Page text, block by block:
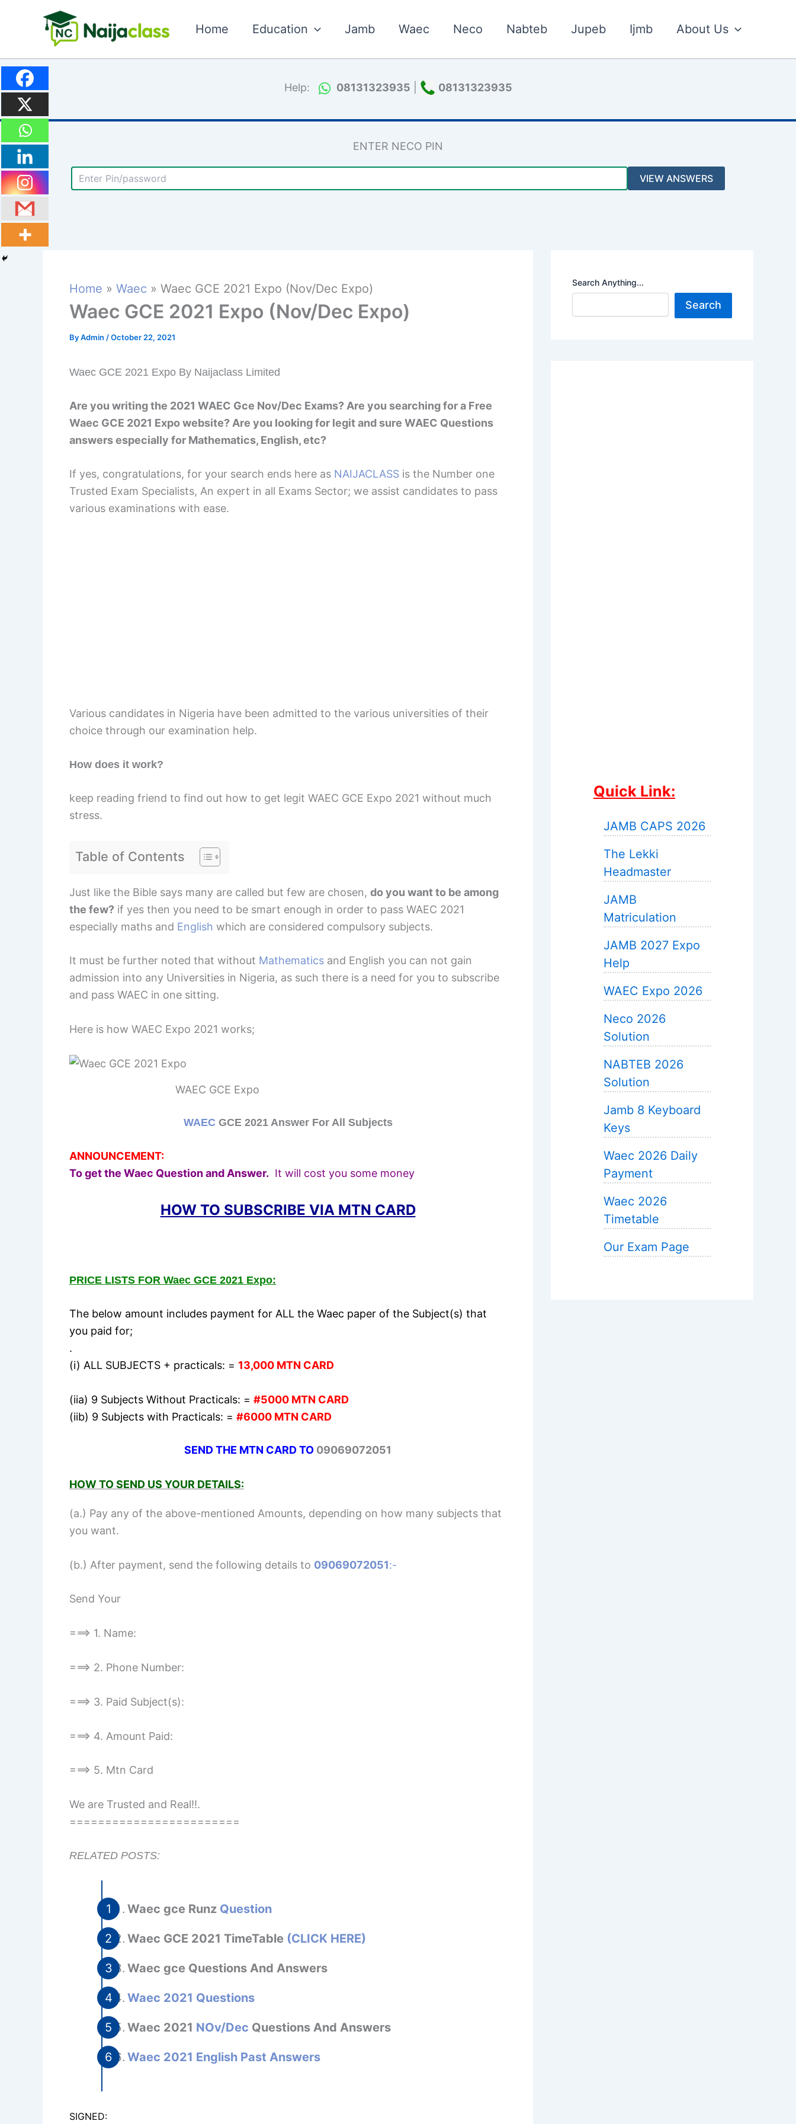
Home Education Jamb Waec Neco Nabteb Jupeb Ijmb About Us
Help: 08131323935 08131323935
ENTER NECO PIN
Home Waec Waec GCE 2021 Expo (Nov/Dec Expo)
Waec GCE 2021 Expo (Nov/Dec Expo)
ByAdmin /October 22, 2021
Waec GCE 2021 Expo By Naijaclass Limited
Are you writing the 2021 WAEC Gce Nov/Dec Exams? Are you searching for a Free
Waec GCE 2021 Expo website? Are you looking for legit and sure WAEC Questions
answers especially for Mathematics, English, etc?
If yes, congratulations, for your search ends here as NAIJACLASS is the Number one
Trusted Exam Specialists, An expert in all Exams Sector; we assist candidates to pass
various examinations with ease.
Various candidates in Nigeria have been admitted to the various universities of their
choice through our examination help.
How does it work?
keep reading friend to find out how to get legit WAEC GCE Expo 2021 without much
stress.
Table of Contents
Just like the Bible says many are called but few are chosen, do you want to be among
the few? if yes then you need to be smart enough in order to pass WAEC 2021
especially maths and English which are considered compulsory subjects.
It must be further noted that without Mathematics and English you can not gain
admission into any Universities in Nigeria, as such there is a need for you to subscribe
and pass WAEC in one sitting.
Here is how WAEC Expo 2021 works;
WAEC GCE Expo
WAEC GCE 2021 Answer For All Subjects
ANNOUNCEMENT:
To get the Waec Question and Answer. It will cost you some money
HOW TO SUBSCRIBE VIA MTN CARD
PRICE LISTS FOR Waec GCE 2021 Expo:
The below amount includes payment for ALL the Waec paper of the Subject(s) that
you paid for;
.
(i) ALL SUBJECTS + practicals: = 13,000 MTN CARD
(iia) 9 Subjects Without Practicals: = #5000 MTN CARD
(iib) 9 Subjects with Practicals: = #6000 MTN CARD
SEND THE MTN CARD TO 09069072051
HOW TO SEND US YOUR DETAILS:
(a.) Pay any of the above-mentioned Amounts, depending on how many subjects that
you want.
(b.) After payment, send the following details to 09069072051:-
Send Your
===> 1. Name:
===> 2. Phone Number:
===> 3. Paid Subject(s):
===> 4. Amount Paid:
===> 5. Mtn Card
We are Trusted and Real!!.
========================
RELATED POSTS:
Waec gce Runz Question
Waec GCE 2021 TimeTable (CLICK HERE)
Waec gce Questions And Answers
Waec 2021 Questions
Waec 2021 NOv/Dec Questions And Answers
Waec 2021 English Past Answers
SIGNED:
Search Anything...
Search
Quick Link:
JAMB CAPS 2026
The Lekki
Headmaster
JAMB
Matriculation
JAMB 2027 Expo
Help
WAEC Expo 2026
Neco 2026
Solution
NABTEB 2026
Solution
Jamb 8 Keyboard
Keys
Waec 2026 Daily
Payment
Waec 2026
Timetable
Our Exam Page